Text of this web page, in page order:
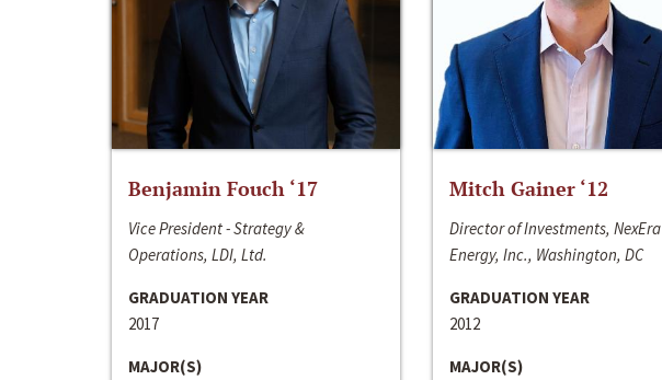
Benjamin Fouch ‘17
Vice President - Strategy &
Operations, LDI, Ltd.
GRADUATION YEAR
2017
MAJOR(S)
Mitch Gainer ‘12
Director of Investments, NexEra
Energy, Inc., Washington, DC
GRADUATION YEAR
2012
MAJOR(S)